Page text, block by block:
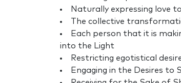
Naturally expressing love
The collective
Each person that it is
into the Light
Restricting egotistical
Engaging in the Desires to